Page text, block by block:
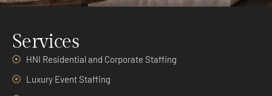
Services
HNI Residential and Corporate Staffing
Luxury Event Staffing